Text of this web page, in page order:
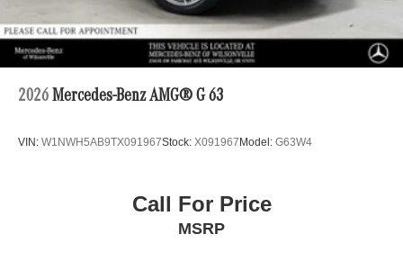
2026 Mercedes-Benz AMG® G 63
VIN: W1NWH5AB9TX091967Stock: X091967Model: G63W4
Call For Price
MSRP